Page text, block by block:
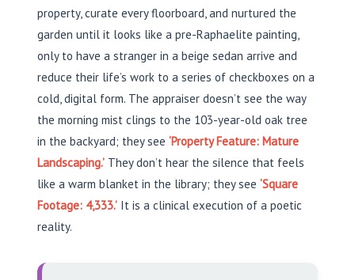
property, curate every floorboard, and nurtured the
garden until it looks like a pre-Raphaelite painting,
only to have a stranger in a beige sedan arrive and
reduce their life’s work to a series of checkboxes on a
cold, digital form. The appraiser doesn’t see the way
the morning mist clings to the 103-year-old oak tree
in the backyard; they see ‘Property Feature: Mature
Landscaping.’ They don’t hear the silence that feels
like a warm blanket in the library; they see ‘Square
Footage: 4,333.’ It is a clinical execution of a poetic
reality.